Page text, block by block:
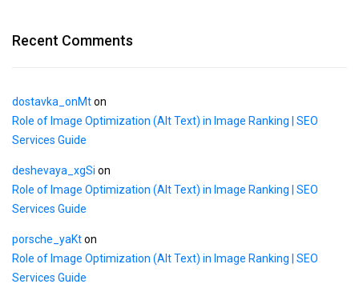
Recent Comments
dostavka_onMton
Role of Image Optimization (Alt Text) in Image Ranking | SEO
Services Guide
deshevaya_xgSi on
Role of Image Optimization (Alt Text) in Image Ranking | SEO
Services Guide
porsche_yaKton
Role of Image Optimization (Alt Text) in Image Ranking | SEO
Services Guide